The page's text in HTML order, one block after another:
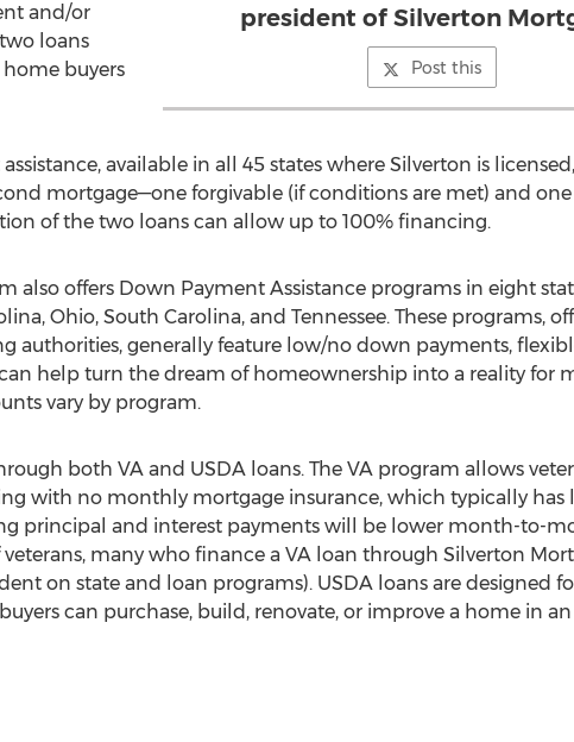
president of Silverton
Post this
and/or
loans
buyers
available in all 45 states where Silverton is
mortgage—one forgivable (if conditions are met) and one
of the two loans can allow up to 100% financing.
also offers Down Payment Assistance programs in eight
, Ohio, South Carolina, and Tennessee. These programs,
authorities, generally feature low/no down payments,
help turn the dream of homeownership into a reality for
vary by program.
both VA and USDA loans. The VA program allows
with no monthly mortgage insurance, which typically has
principal and interest payments will be lower month-to-
many who finance a VA loan through Silverton
on state and loan programs). USDA loans are designed
can purchase, build, renovate, or improve a home in